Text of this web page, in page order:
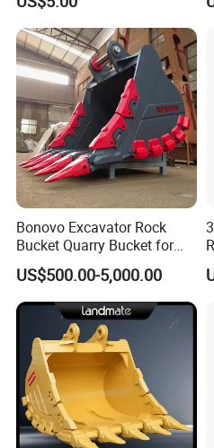
Surface Treated
Bonovo Excavator Rock
Bucket Quarry Bucket for
Digging Rock Stone
US$500.00-5,000.00